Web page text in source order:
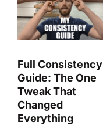
Full Consistency
Guide: The One
Tweak That
Changed
Everything